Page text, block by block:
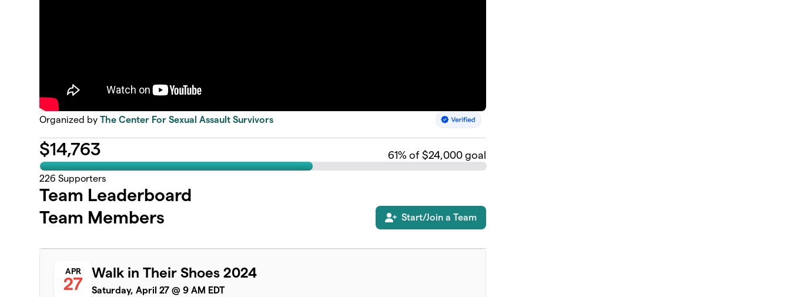
Organized byThe Center For Sexual Assault Survivors
$14,763 61% of $24,000 goal
226 Supporters
Team Leaderboard
Team Members
Start/Join a Team
APR
27
Walk in Their Shoes 2024
Saturday, April 27 @ 9 AM EDT